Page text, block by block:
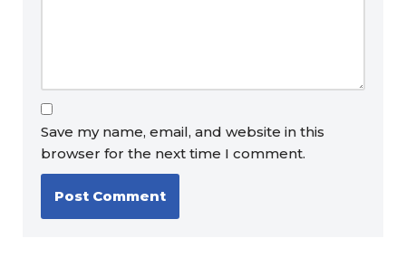
Save my name, email, and website in this
browser for the next time I comment.